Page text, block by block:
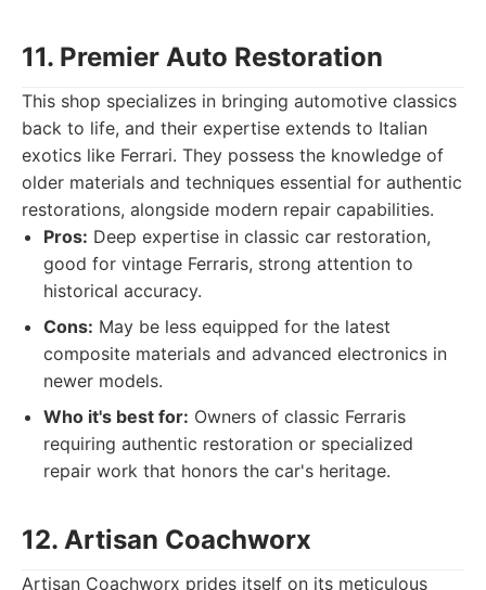
11. Premier Auto Restoration
This shop specializes in bringing automotive classics
back to life, and their expertise extends to Italian
exotics like Ferrari. They possess the knowledge of
older materials and techniques essential for authentic
restorations, alongside modern repair capabilities.
Pros: Deep expertise in classic car restoration,
good for vintage Ferraris, strong attention to
historical accuracy.
Cons: May be less equipped for the latest
composite materials and advanced electronics in
newer models.
Who it's best for: Owners of classic Ferraris
requiring authentic restoration or specialized
repair work that honors the car's heritage.
12. Artisan Coachworx
Artisan Coachworx prides itself on its meticulous